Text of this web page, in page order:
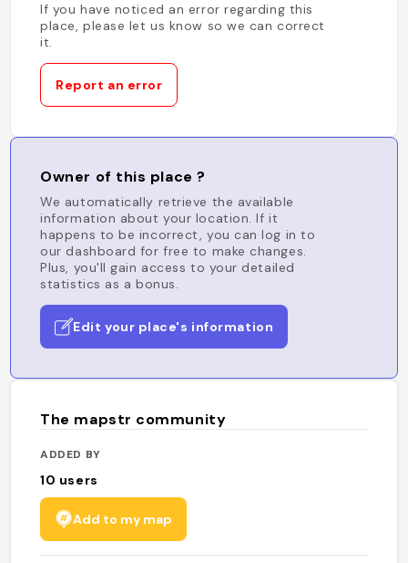
If you have noticed an error regarding this
place, please let us know so we can correct
it.
Report an error
Owner of this place ?
We automatically retrieve the available
information about your location. If it
happens to be incorrect, you can log in to
our dashboard for free to make changes.
Plus, you'll gain access to your detailed
statistics as a bonus.
Edit your place's information
The mapstr community
ADDED BY
10 users
Add to my map